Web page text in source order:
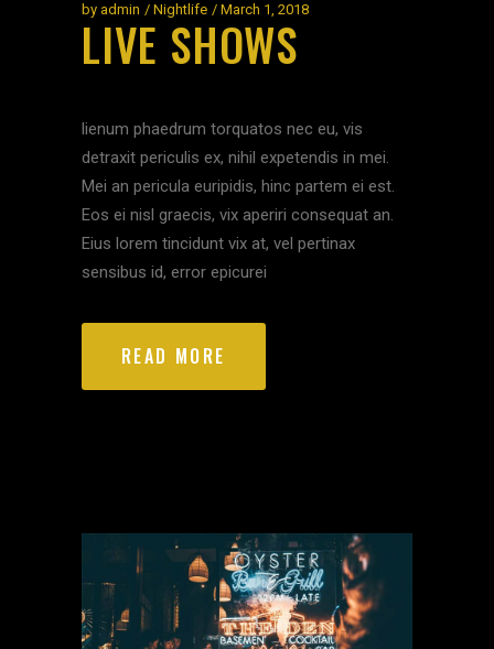
by admin Nightlife March 1, 2018
LIVE SHOWS
lienum phaedrum torquatos nec eu, vis
detraxit periculis ex, nihil expetendis in mei.
Mei an pericula euripidis, hinc partem ei est.
Eos ei nisl graecis, vix aperiri consequat an.
Eius lorem tincidunt vix at, vel pertinax
sensibus id, error epicurei
READ MORE